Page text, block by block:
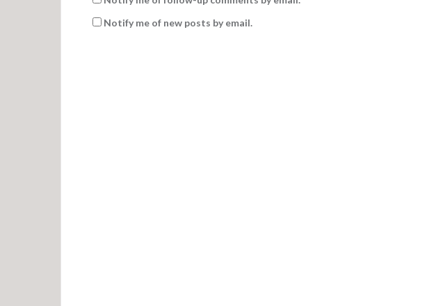
Notify me of new posts by email.